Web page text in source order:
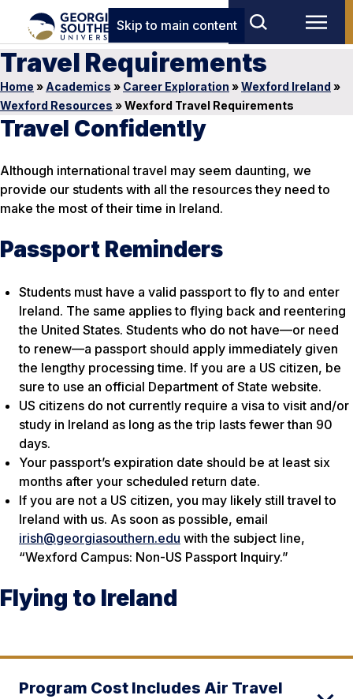
Skip to main content
Travel Requirements
Home » Academics » Career Exploration »Wexford Ireland »
Wexford Resources »Wexford Travel Requirements
Travel Confidently
Although international travel may seem daunting, we
provide our students with all the resources they need to
make the most of their time in Ireland.
Passport Reminders
Students must have a valid passport to fly to and enter
Ireland. The same applies to flying back and reentering
the United States. Students who do not have—or need
to renew—a passport should apply immediately given
the lengthy processing time. If you are a US citizen, be
sure to use an official Department of State website.
US citizens do not currently require a visa to visit and/or
study in Ireland as long as the trip lasts fewer than 90
days.
Your passport’s expiration date should be at least six
months after your scheduled return date.
If you are not a US citizen, you may likely still travel to
Ireland with us. As soon as possible, email
irish@georgiasouthern.edu with the subject line,
“Wexford Campus: Non-US Passport Inquiry.”
Flying to Ireland
Program Cost Includes Air Travel